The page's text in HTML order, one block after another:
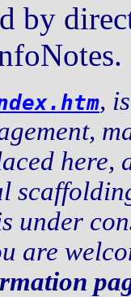
by
,
here,
under
are